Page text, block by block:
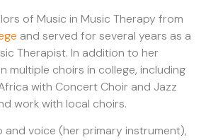
of Music in Music Therapy from
and served for several years as a
Therapist. In addition to her
multiple choirs in college, including
with Concert Choir and Jazz
work with local choirs.
and voice (her primary instrument),